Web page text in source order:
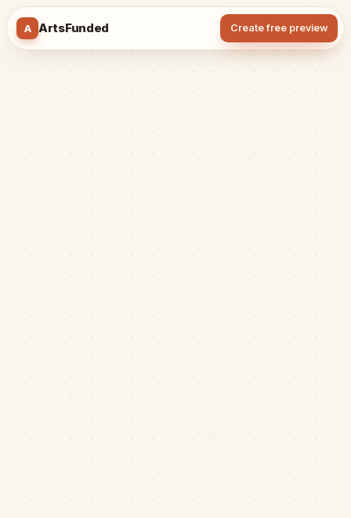
A ArtsFunded Create free preview